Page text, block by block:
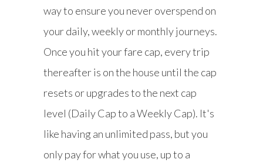
way to ensure you never overspend on
your daily, weekly or monthly journeys.
Once you hit your fare cap, every trip
thereafter is on the house until the cap
resets or upgrades to the next cap
level (Daily Cap to a Weekly Cap). It's
like having an unlimited pass, but you
only pay for what you use, up to a